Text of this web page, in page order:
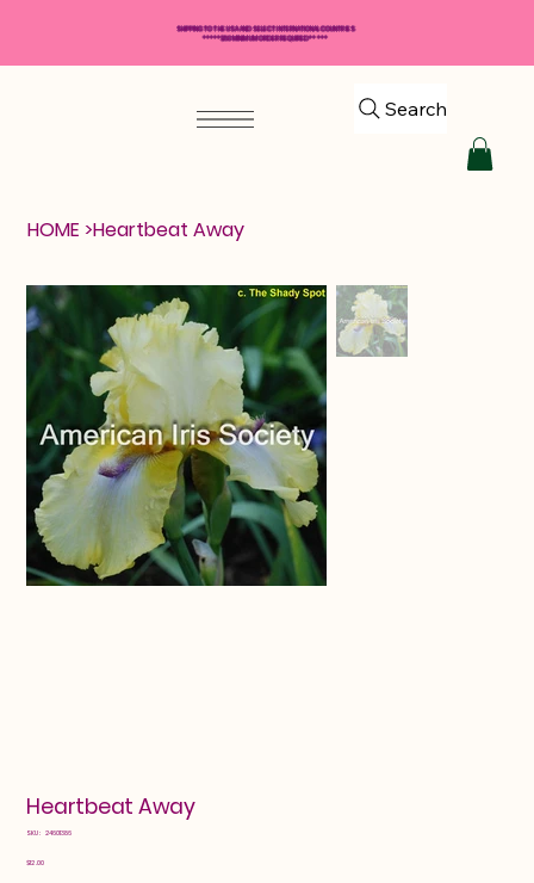
Search
HOME >Heartbeat Away
Heartbeat Away
SKU: SKU
24601386
Price
$12.00
SHIPPING TO THE USA AND SELECT INTERNATIONAL COUNTRIES
*****$50 MINIMUM ORDER REQUIRED*****